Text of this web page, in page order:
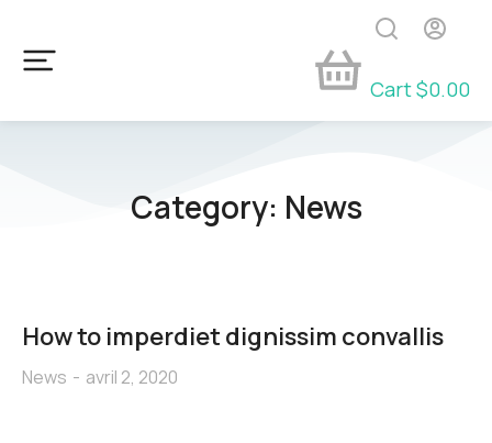
Cart$0.00
Category: News
How to imperdiet dignissim convallis
News avril 2, 2020